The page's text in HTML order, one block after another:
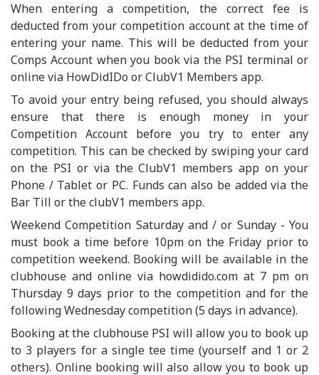
When entering a competition, the correct fee is
deducted from your competition account at the time of
entering your name. This will be deducted from your
Comps Account when you book via the PSI terminal or
online via HowDidIDo or ClubV1 Members app.
To avoid your entry being refused, you should always
ensure that there is enough money in your
Competition Account before you try to enter any
competition. This can be checked by swiping your card
on the PSI or via the ClubV1 members app on your
Phone / Tablet or PC. Funds can also be added via the
Bar Till or the clubV1 members app.
Weekend Competition Saturday and / or Sunday - You
must book a time before 10pm on the Friday prior to
competition weekend. Booking will be available in the
clubhouse and online via howdidido.com at 7 pm on
Thursday 9 days prior to the competition and for the
following Wednesday competition (5 days in advance).
Booking at the clubhouse PSI will allow you to book up
to 3 players for a single tee time (yourself and 1 or 2
others). Online booking will also allow you to book up